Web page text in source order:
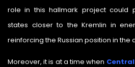
role in this hallmark project could
states closer to the Kremlin in
reinforcing the Russian position in the
Moreover, it is at a time when